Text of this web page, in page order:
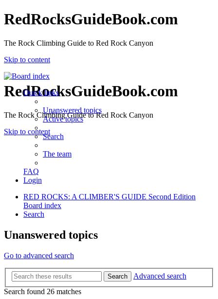
RedRocksGuideBook.com
The Rock Climbing Guide to Red Rock Canyon
Skip to content
RedRocksGuideBook.com
The Rock Climbing Guide to Red Rock Canyon
Skip to content
Quick links
Unanswered topics
Active topics
Search
The team
FAQ
Login
RED ROCKS: A CLIMBER'S GUIDE Second Edition
Board index
Search
Unanswered topics
Go to advanced search
Search
Advanced search
Search found 26 matches